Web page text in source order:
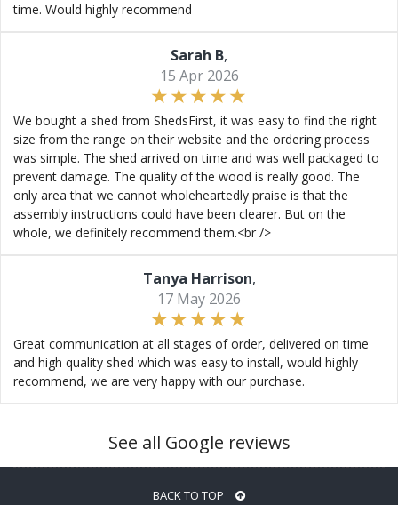
time. Would highly recommend
Sarah B,
15 Apr 2026
We bought a shed from ShedsFirst, it was easy to find the right
size from the range on their website and the ordering process
was simple. The shed arrived on time and was well packaged to
prevent damage. The quality of the wood is really good. The
only area that we cannot wholeheartedly praise is that the
assembly instructions could have been clearer. But on the
whole, we definitely recommend them.<br />
Tanya Harrison,
17 May 2026
Great communication at all stages of order, delivered on time
and high quality shed which was easy to install, would highly
recommend, we are very happy with our purchase.
See all Google reviews
BACK TO TOP